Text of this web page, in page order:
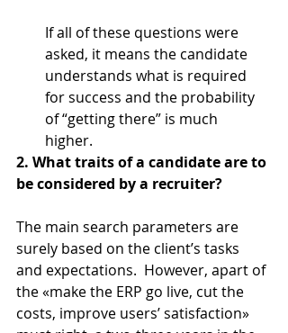
If all of these questions were
asked, it means the candidate
understands what is required
for success and the probability
of “getting there” is much
higher.
2. What traits of a candidate are to
be considered by a recruiter?
The main search parameters are
surely based on the client’s tasks
and expectations.  However, apart of
the «make the ERP go live, cut the
costs, improve users’ satisfaction»